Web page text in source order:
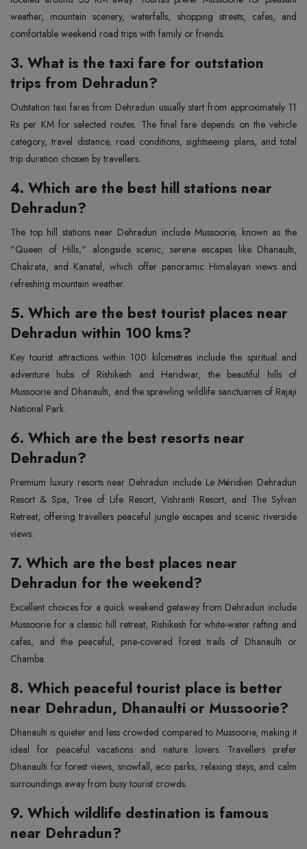
weather, mountain scenery, waterfalls, shopping streets, cafes, and
comfortable weekend road trips with family or friends.
3. What is the taxi fare for outstation
trips from Dehradun?
Outstation taxi fares from Dehradun usually start from approximately 11
Rs per KM for selected routes. The final fare depends on the vehicle
category, travel distance, road conditions, sightseeing plans, and total
trip duration chosen by travellers.
4. Which are the best hill stations near
Dehradun?
The top hill stations near Dehradun include Mussoorie, known as the
"Queen of Hills," alongside scenic, serene escapes like Dhanaulti,
Chakrata, and Kanatal, which offer panoramic Himalayan views and
refreshing mountain weather.
5. Which are the best tourist places near
Dehradun within 100 kms?
Key tourist attractions within 100 kilometres include the spiritual and
adventure hubs of Rishikesh and Haridwar, the beautiful hills of
Mussoorie and Dhanaulti, and the sprawling wildlife sanctuaries of Rajaji
National Park.
6. Which are the best resorts near
Dehradun?
Premium luxury resorts near Dehradun include Le Méridien Dehradun
Resort & Spa, Tree of Life Resort, Vishranti Resort, and The Sylvan
Retreat, offering travellers peaceful jungle escapes and scenic riverside
views.
7. Which are the best places near
Dehradun for the weekend?
Excellent choices for a quick weekend getaway from Dehradun include
Mussoorie for a classic hill retreat, Rishikesh for white-water rafting and
cafes, and the peaceful, pine-covered forest trails of Dhanaulti or
Chamba.
8. Which peaceful tourist place is better
near Dehradun, Dhanaulti or Mussoorie?
Dhanaulti is quieter and less crowded compared to Mussoorie, making it
ideal for peaceful vacations and nature lovers. Travellers prefer
Dhanaulti for forest views, snowfall, eco parks, relaxing stays, and calm
surroundings away from busy tourist crowds.
9. Which wildlife destination is famous
near Dehradun?